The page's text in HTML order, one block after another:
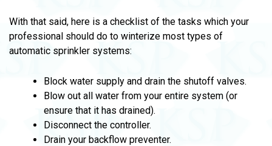
With that said, here is a checklist of the tasks which your
professional should do to winterize most types of
automatic sprinkler systems:
Block water supply and drain the shutoff valves.
Blow out all water from your entire system (or
ensure that it has drained).
Disconnect the controller.
Drain your backflow preventer.